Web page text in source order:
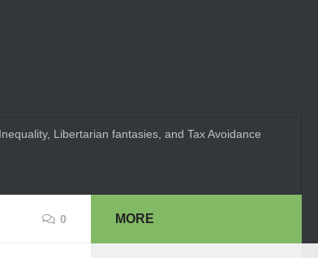
Libertarian fantasies, and Tax Avoidance
0 MORE